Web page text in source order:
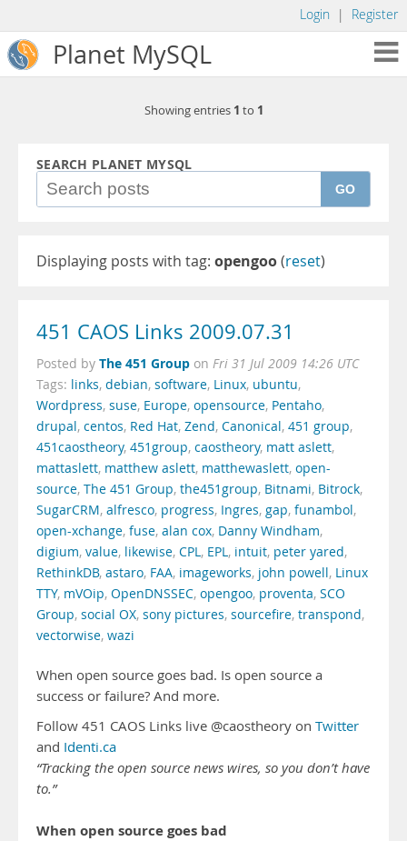
Login | Register
Planet MySQL
Showing entries 1 to 1
SEARCH PLANET MYSQL
GO
Displaying posts with tag: opengoo(reset)
451 CAOS Links 2009.07.31
Posted by The 451 Group on Fri 31 Jul 2009 14:26 UTC
Tags: links, debian, software, Linux, ubuntu,
Wordpress, suse, Europe, opensource, Pentaho,
drupal, centos, Red Hat, Zend, Canonical, 451 group,
451caostheory, 451group, caostheory, matt aslett,
mattaslett, matthew aslett, matthewaslett, open-
source, The 451 Group, the451group, Bitnami, Bitrock,
SugarCRM, alfresco, progress, Ingres, gap, funambol,
open-xchange, fuse, alan cox, Danny Windham,
digium, value, likewise, CPL, EPL, intuit, peter yared,
RethinkDB, astaro, FAA, imageworks, john powell, Linux
TTY, mVOip, OpenDNSSEC, opengoo, proventa, SCO
Group, social OX, sony pictures, sourcefire, transpond,
vectorwise, wazi
When open source goes bad. Is open source a
success or failure? And more.
Follow 451 CAOS Links live @caostheory on Twitter
and Identi.ca
“Tracking the open source news wires, so you don’t have
to.”
When open source goes bad